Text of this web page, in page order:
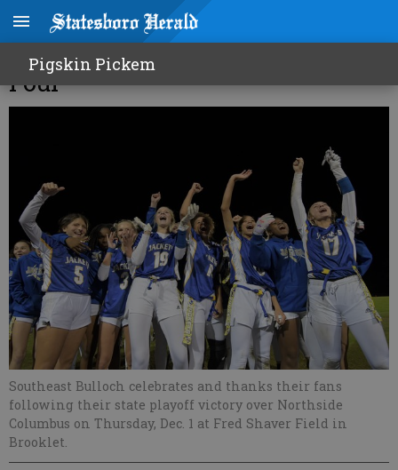
Pigskin Pickem
Lady Jackets advance to Final
Four
Southeast Bulloch celebrates and thanks their fans
following their state playoff victory over Northside
Columbus on Thursday, Dec. 1 at Fred Shaver Field in
Brooklet.